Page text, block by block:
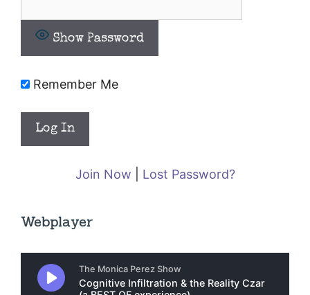
Show Password
Remember Me
Join Now Lost Password?
Webplayer